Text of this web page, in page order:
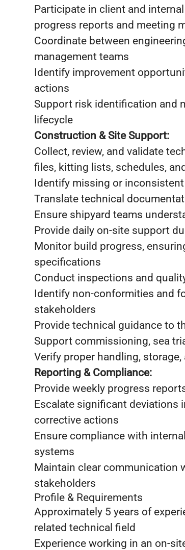
Participate in client and
progress reports and meeting
Coordinate between
management teams
Identify improvement
actions
Support risk identification and
lifecycle
Construction & Site Support:
Collect, review, and validate
files, kitting lists, schedules,
Identify missing or
Translate technical
Ensure shipyard teams
Provide daily on-site support
Monitor build progress,
specifications
Conduct inspections and
Identify non-conformities and
stakeholders
Provide technical guidance to
Support commissioning, sea
Verify proper handling,
Reporting & Compliance:
Provide weekly progress
Escalate significant deviations
corrective actions
Ensure compliance with
systems
Maintain clear communication
stakeholders
Profile & Requirements
Approximately 5 years of
related technical field
Experience working in an on-